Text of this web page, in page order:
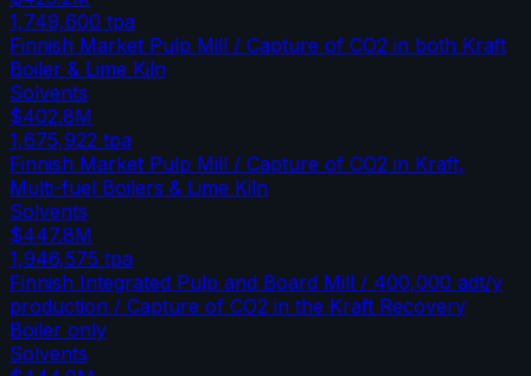
1,749,600 tpa
Finnish Market Pulp Mill / Capture of CO2 in both Kraft
Boiler & Lime Kiln
Solvents
$402.8M
1,675,922 tpa
Finnish Market Pulp Mill / Capture of CO2 in Kraft,
Multi-fuel Boilers & Lime Kiln
Solvents
$447.8M
1,946,575 tpa
Finnish Integrated Pulp and Board Mill / 400,000 adt/y
production / Capture of CO2 in the Kraft Recovery
Boiler only
Solvents